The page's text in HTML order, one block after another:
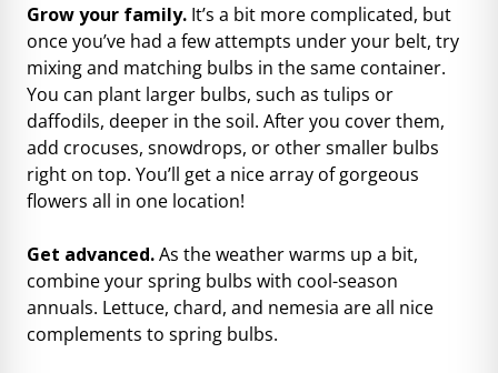
Grow your family. It’s a bit more complicated, but
once you’ve had a few attempts under your belt, try
mixing and matching bulbs in the same container.
You can plant larger bulbs, such as tulips or
daffodils, deeper in the soil. After you cover them,
add crocuses, snowdrops, or other smaller bulbs
right on top. You’ll get a nice array of gorgeous
flowers all in one location!
Get advanced.As the weather warms up a bit,
combine your spring bulbs with cool-season
annuals. Lettuce, chard, and nemesia are all nice
complements to spring bulbs.